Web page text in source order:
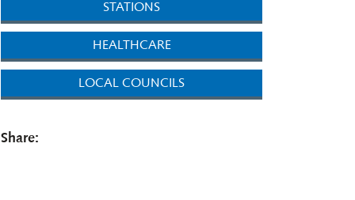
STATIONS
HEALTHCARE
LOCAL COUNCILS
Share: